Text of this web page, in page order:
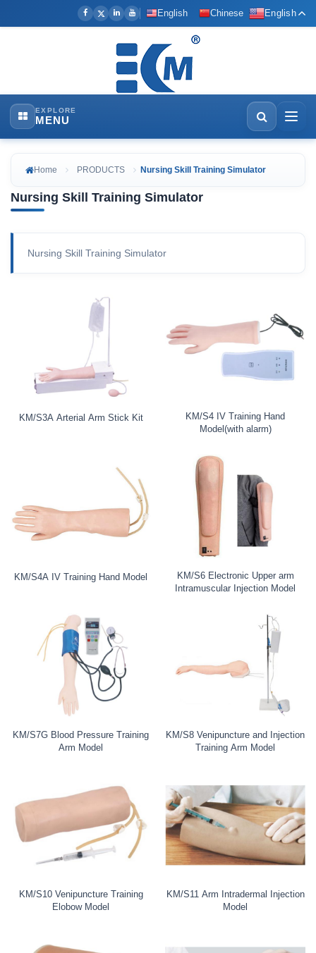
English Chinese English
EXPLORE
MENU
Home PRODUCTS Nursing Skill Training Simulator
Nursing Skill Training Simulator
Nursing Skill Training Simulator
KM/S3A Arterial Arm Stick Kit
KM/S4 IV Training Hand
Model(with alarm)
KM/S4A IV Training Hand Model
KM/S6 Electronic Upper arm
Intramuscular Injection Model
KM/S7G Blood Pressure Training
Arm Model
KM/S8 Venipuncture and Injection
Training Arm Model
KM/S10 Venipuncture Training
Elobow Model
KM/S11 Arm Intradermal Injection
Model